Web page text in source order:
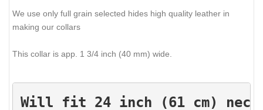
We use only full grain selected hides high quality leather in
making our collars
This collar is app. 1 3/4 inch (40 mm) wide.
Will fit 24 inch (61 cm)